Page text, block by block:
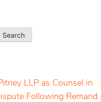
LLP as Counsel in
Following Remand